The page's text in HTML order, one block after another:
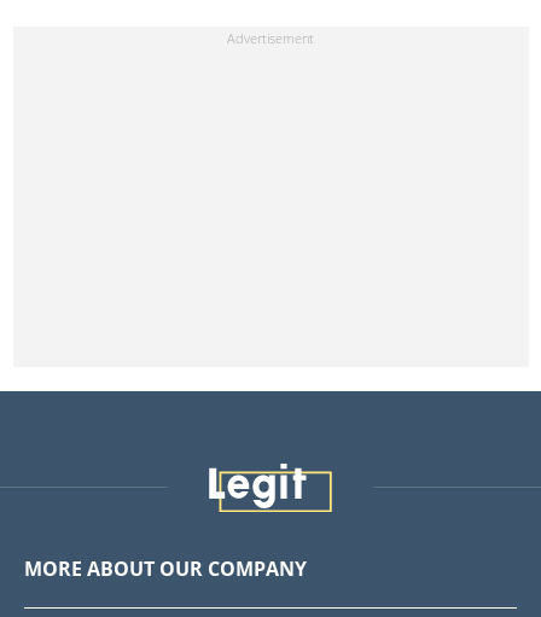
MORE ABOUT OUR COMPANY